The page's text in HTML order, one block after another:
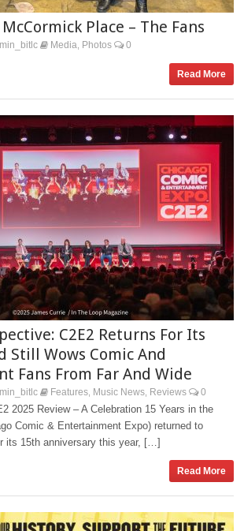
McCormick Place – The Fans
Media Photos 0
Read More
C2E2 Returns For Its
Still Wows Comic And
Fans From Far And Wide
Features Music News Reviews 0
2025 Review – A Celebration 15 Years in the
Comic & Entertainment Expo) returned to
its 15th anniversary this year, […]
Read More